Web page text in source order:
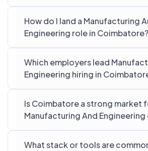
How do I land a Manufacturing
Engineering role in Coimbatore?
Which employers lead
Engineering hiring in
Is Coimbatore a strong market
Manufacturing And Engineering
What stack or tools are